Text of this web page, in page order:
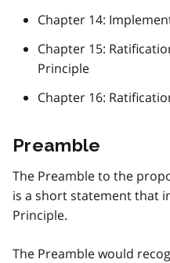
Chapter 14:
Chapter 15:
Principle
Chapter 16:
Preamble
The Preamble to the
is a short statement that
Principle.
The Preamble would